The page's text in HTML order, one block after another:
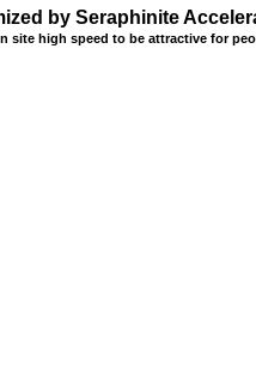
by Seraphinite
site high speed to be attractive for